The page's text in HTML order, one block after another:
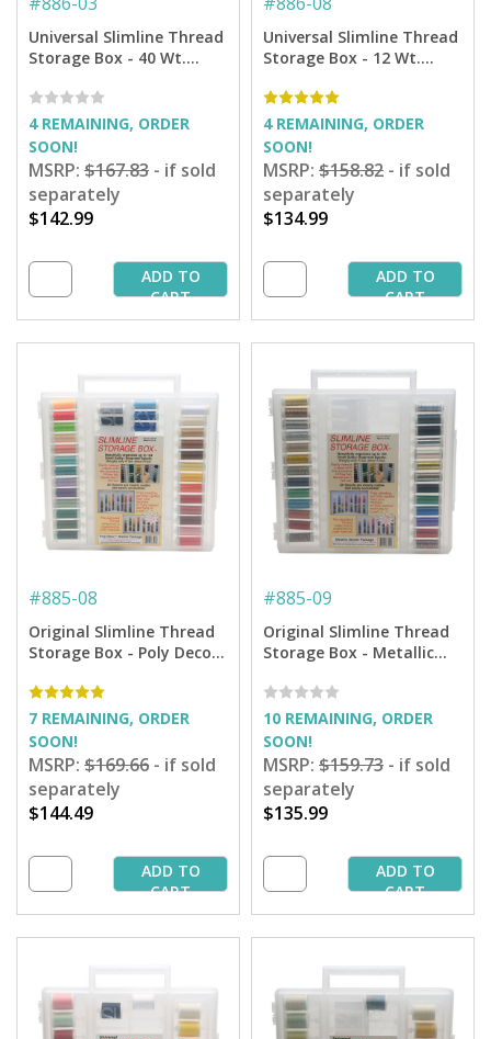
Universal Slimline Thread
Storage Box - 40 Wt.
Pkg.
4 REMAINING, ORDER
SOON!
MSRP: $167.83 - if sold
separately
$142.99
ADD TO
CART
Universal Slimline Thread
Storage Box - 12 Wt.
Thread Starter Pkg.
4 REMAINING, ORDER
SOON!
MSRP: $158.82 - if sold
separately
$134.99
ADD TO
CART
#885-08
Original Slimline Thread
Storage Box - Poly Deco
7 REMAINING, ORDER
SOON!
MSRP: $169.66 - if sold
separately
$144.49
ADD TO
CART
#885-09
Original Slimline Thread
Storage Box - Metallic
10 REMAINING, ORDER
SOON!
MSRP: $159.73 - if sold
separately
$135.99
ADD TO
CART